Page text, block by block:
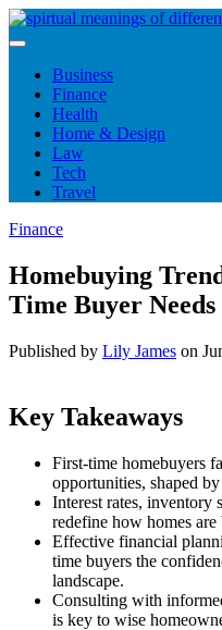
Skip
to
Business
Finance
Health
Home & Design
Law
Tech
Travel
Finance
Homebuying
Time Buyer
Published by Lily James on
Key Takeaways
First-time homebuyers
opportunities, shaped by
Interest rates, inventory
redefine how homes
Effective financial
time buyers the
landscape.
Consulting with
is key to wise